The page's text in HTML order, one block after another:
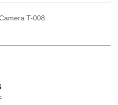
T-008